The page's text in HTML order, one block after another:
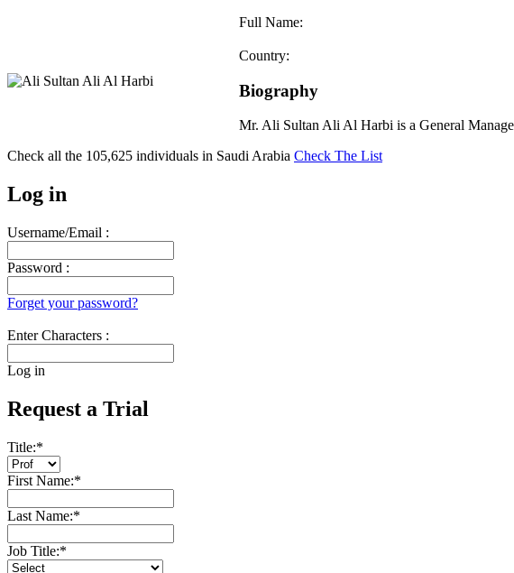
Full Name:
Country:
Biography
Mr. Ali Sultan Ali Al Harbi is a General
Check all the 105,625 individuals in Saudi Arabia Check The List
Log in
Username/Email :
Password :
Forget your password?
Enter Characters :
Log in
Request a Trial
Title:*
First Name:*
Last Name:*
Job Title:*